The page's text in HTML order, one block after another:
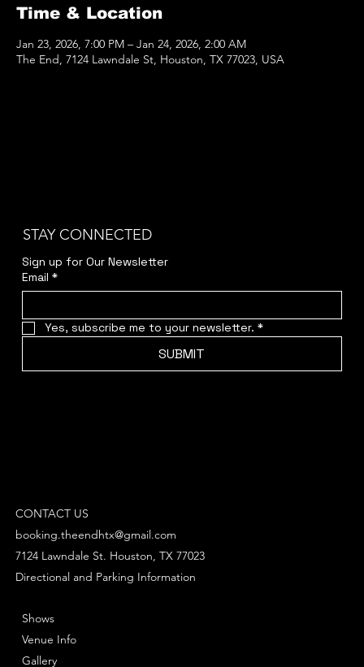
Time & Location
Jan 23, 2026, 7:00 PM – Jan 24, 2026, 2:00 AM
The End, 7124 Lawndale St, Houston, TX 77023, USA
STAY CONNECTED
Sign up for Our Newsletter
Email *
Yes, subscribe me to your newsletter. *
SUBMIT
CONTACT US
booking.theendhtx@gmail.com
Directional and Parking Information
7124 Lawndale St. Houston, TX 77023
Shows
Venue Info
Gallery